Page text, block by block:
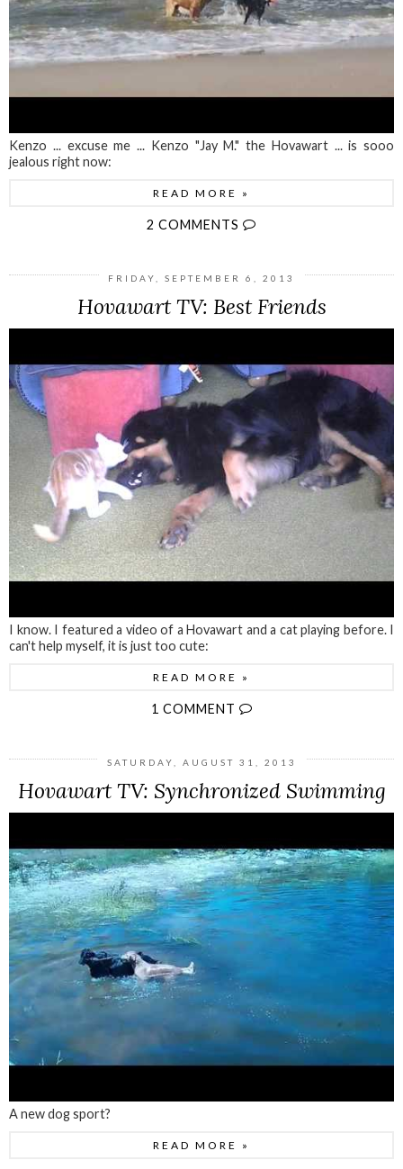
Kenzo ... excuse me ... Kenzo "Jay M." the Hovawart ... is sooo
jealous right now:
READ MORE »
2 COMMENTS
FRIDAY, SEPTEMBER 6, 2013
Hovawart TV: Best Friends
I know. I featured a video of a Hovawart and a cat playing before. I
can't help myself, it is just too cute:
READ MORE »
1 COMMENT
SATURDAY, AUGUST 31, 2013
Hovawart TV: Synchronized Swimming
A new dog sport?
READ MORE »